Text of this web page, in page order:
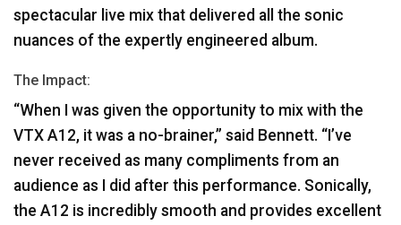
spectacular live mix that delivered all the sonic
nuances of the expertly engineered album.
The Impact:
“When I was given the opportunity to mix with the
VTX A12, it was a no-brainer,” said Bennett. “I’ve
never received as many compliments from an
audience as I did after this performance. Sonically,
the A12 is incredibly smooth and provides excellent